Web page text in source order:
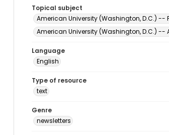
Topical subject
American University (Washington, D.C.) --
American University (Washington, D.C.)
Language
English
Type of resource
text
Genre
newsletters